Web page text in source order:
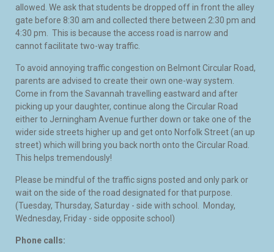
allowed. We ask that students be dropped off in front the alley
gate before 8:30 am and collected there between 2:30 pm and
4:30 pm. This is because the access road is narrow and
cannot facilitate two-way traffic.
To avoid annoying traffic congestion on Belmont Circular Road,
parents are advised to create their own one-way system.
Come in from the Savannah travelling eastward and after
picking up your daughter, continue along the Circular Road
either to Jerningham Avenue further down or take one of the
wider side streets higher up and get onto Norfolk Street (an up
street) which will bring you back north onto the Circular Road.
This helps tremendously!
Please be mindful of the traffic signs posted and only park or
wait on the side of the road designated for that purpose.
(Tuesday, Thursday, Saturday - side with school. Monday,
Wednesday, Friday - side opposite school)
Phone calls: